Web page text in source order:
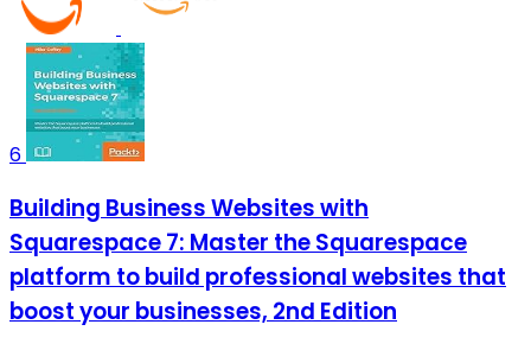
6
Building Business Websites with
Squarespace 7: Master the Squarespace
platform to build professional websites that
boost your businesses, 2nd Edition